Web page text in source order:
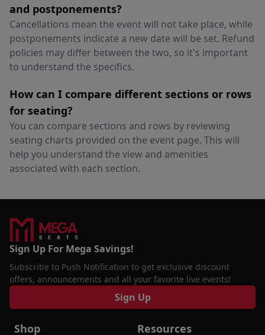
and postponements?
Cancellations mean the event will not take place, while
postponements indicate a new date will be set. Refund
policies may differ between the two, so it's important
to understand the specifics.
How can I compare different sections or rows
for seating?
You can compare sections and rows by reviewing
seating charts provided on the event page. This will
help you understand the view and amenities
associated with each section.
Sign Up For Mega Savings!
Subscribe to Push Notification to get exclusive discount
offers, announcements and all your favorite live events!
Sign Up
Shop Resources